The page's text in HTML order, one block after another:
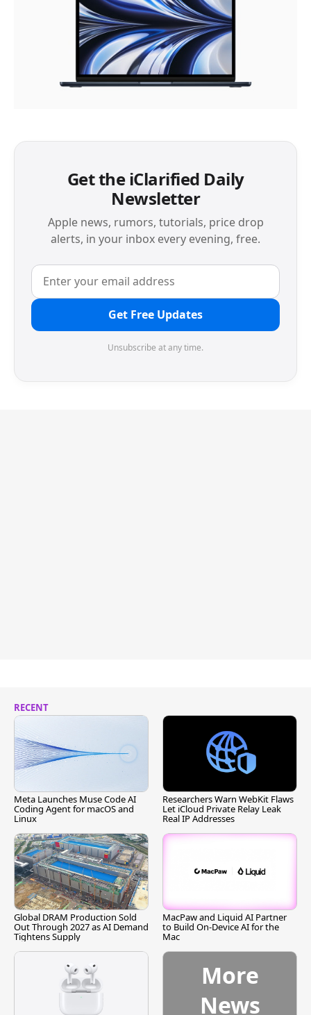
Get the iClarified Daily
Newsletter
Apple news, rumors, tutorials, price drop
alerts, in your inbox every evening, free.
Get Free Updates
Unsubscribe at any time.
RECENT
Meta Launches Muse Code AI
Coding Agent for macOS and
Linux
Researchers Warn WebKit Flaws
Let iCloud Private Relay Leak
Real IP Addresses
Global DRAM Production Sold
Out Through 2027 as AI Demand
Tightens Supply
MacPaw and Liquid AI Partner
to Build On-Device AI for the
Mac
More
News